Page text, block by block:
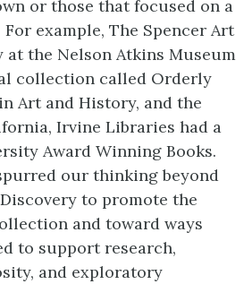
or those that focused on a
example, The Spencer Art
at the Nelson Atkins Museum
collection called Orderly
Art and History, and the
Irvine Libraries had a
Award Winning Books.
our thinking beyond
to promote the
and toward ways
to support research,
and exploratory